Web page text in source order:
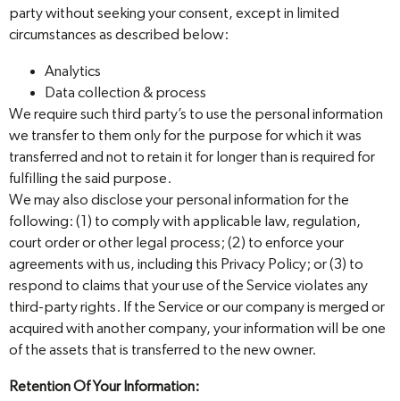
party without seeking your consent, except in limited
circumstances as described below:
Analytics
Data collection & process
We require such third party’s to use the personal information
we transfer to them only for the purpose for which it was
transferred and not to retain it for longer than is required for
fulfilling the said purpose.
We may also disclose your personal information for the
following: (1) to comply with applicable law, regulation,
court order or other legal process; (2) to enforce your
agreements with us, including this Privacy Policy; or (3) to
respond to claims that your use of the Service violates any
third-party rights. If the Service or our company is merged or
acquired with another company, your information will be one
of the assets that is transferred to the new owner.
Retention Of Your Information: